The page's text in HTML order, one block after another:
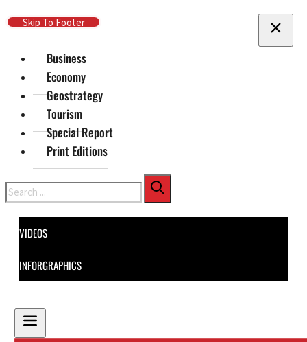
Skip To Main Content
Skip To Footer
Business
Economy
Geostrategy
Tourism
Special Report
Print Editions
Search
VIDEOS
INFORGRAPHICS